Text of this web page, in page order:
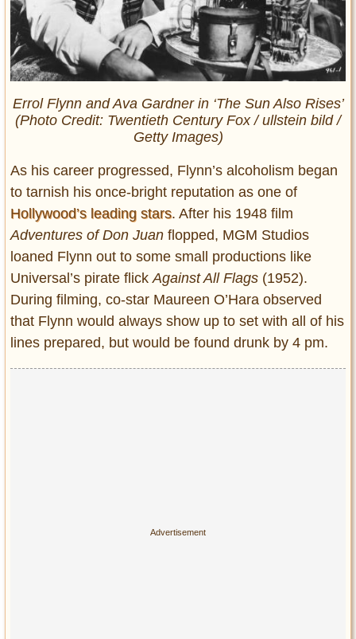
Errol Flynn and Ava Gardner in ‘The Sun Also Rises’
(Photo Credit: Twentieth Century Fox / ullstein bild /
Getty Images)
As his career progressed, Flynn’s alcoholism began
to tarnish his once-bright reputation as one of
Hollywood’s leading stars. After his 1948 film
Adventures of Don Juan flopped, MGM Studios
loaned Flynn out to some small productions like
Universal’s pirate flick Against All Flags (1952).
During filming, co-star Maureen O’Hara observed
that Flynn would always show up to set with all of his
lines prepared, but would be found drunk by 4 pm.